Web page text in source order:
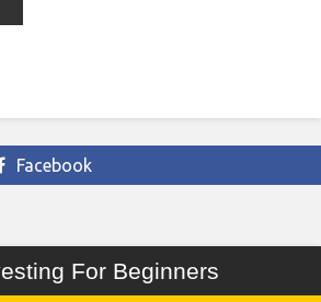
Facebook
For Beginners